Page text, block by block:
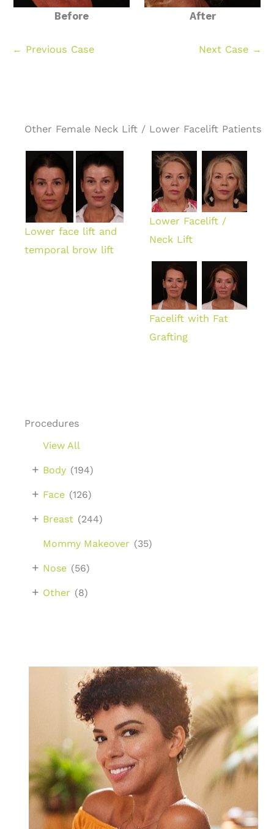
Procedures
View All
Body (194)
+
Face (126)
+
Breast (244)
+
Mommy Makeover (35)
Nose (56)
+
Other (8)
+
Before After
← Previous Case Next Case →
Other Female Neck Lift / Lower Facelift Patients
Lower face lift and
temporal brow lift
Lower Facelift /
Neck Lift
Facelift with Fat
Grafting